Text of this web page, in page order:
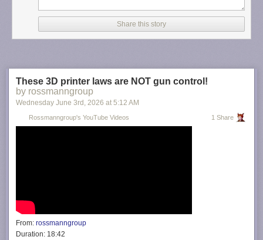
Share this story
These 3D printer laws are NOT gun control!
by rossmanngroup
Wednesday June 3rd , 2026 at 5:12 AM
Rossmanngroup's YouTube Videos 1 Share
From: rossmanngroup
Duration: 18:42